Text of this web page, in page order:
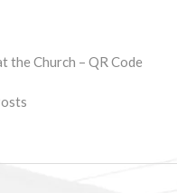
the Church – QR Code